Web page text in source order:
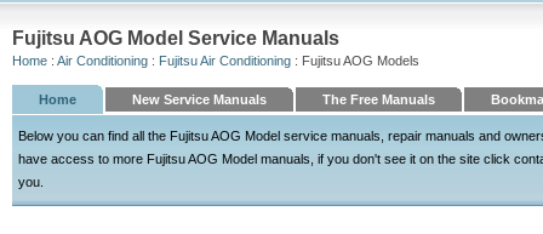
Fujitsu AOG Model Service Manuals
Home : Air Conditioning : Fujitsu Air Conditioning : Fujitsu AOG Models
Home New Service Manuals The Free Manuals
Below you can find all the Fujitsu AOG Model service manuals, repair manuals and
have access to more Fujitsu AOG Model manuals, if you don't see it on the site click
you.